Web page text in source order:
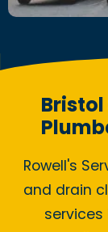
Bristol
Rowell's
and drain
services